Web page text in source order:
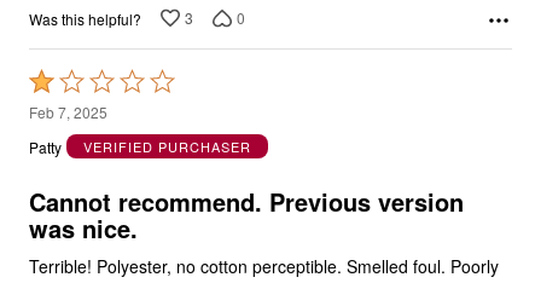
Was this helpful? 3 0
Rated
1
out
5
Feb 7, 2025
Patty
VERIFIED PURCHASER
Cannot recommend. Previous version
was nice.
Terrible! Polyester, no cotton perceptible. Smelled foul. Poorly